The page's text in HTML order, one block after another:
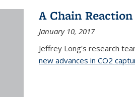
A Chain
January 10, 2017
Jeffrey Long's research
new advances in CO2